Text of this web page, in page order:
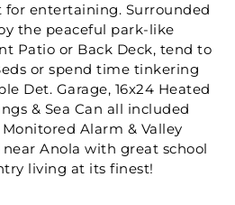
entertaining. Surrounded
the peaceful park-like
Patio or Back Deck, tend to
or spend time tinkering
Det. Garage, 16x24 Heated
& Sea Can all included
Alarm & Valley
Anola with great school
living at its finest!